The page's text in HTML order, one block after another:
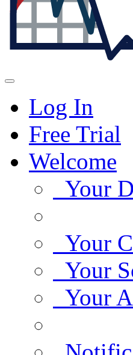
Log In
Free Trial
Welcome
Your
Your
Your
Your